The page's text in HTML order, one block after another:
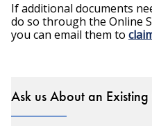
If additional documents
do so through the Online
you can email them to
Ask us About an